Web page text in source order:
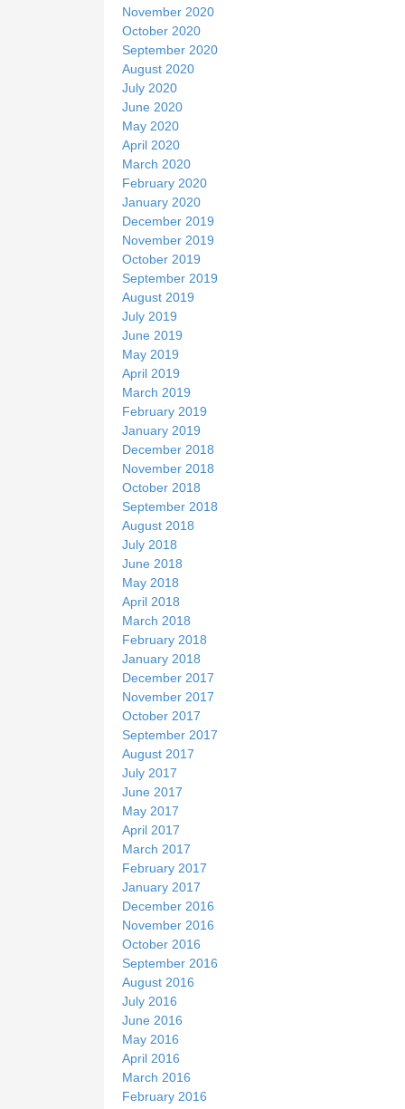
November 2020
October 2020
September 2020
August 2020
July 2020
June 2020
May 2020
April 2020
March 2020
February 2020
January 2020
December 2019
November 2019
October 2019
September 2019
August 2019
July 2019
June 2019
May 2019
April 2019
March 2019
February 2019
January 2019
December 2018
November 2018
October 2018
September 2018
August 2018
July 2018
June 2018
May 2018
April 2018
March 2018
February 2018
January 2018
December 2017
November 2017
October 2017
September 2017
August 2017
July 2017
June 2017
May 2017
April 2017
March 2017
February 2017
January 2017
December 2016
November 2016
October 2016
September 2016
August 2016
July 2016
June 2016
May 2016
April 2016
March 2016
February 2016